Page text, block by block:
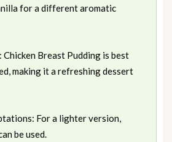
for a different aromatic
Chicken Breast Pudding is best
making it a refreshing dessert
For a lighter version,
be used.